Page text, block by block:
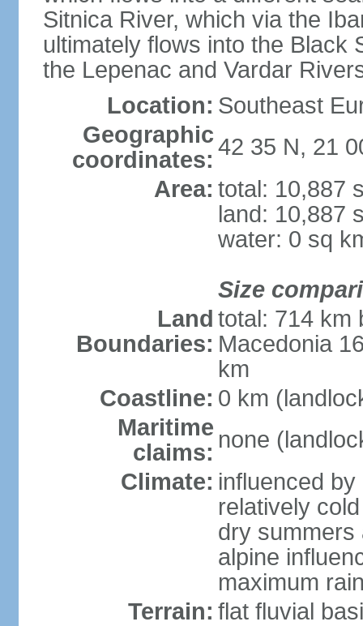
Sitnica River, which via the
ultimately flows into the Black
the Lepenac and Vardar
Location: Southeast
Geographic
coordinates: 42 35 N, 21
Area: total: 10,887
land: 10,887
water: 0 sq
Size
Land
Boundaries:
total: 714 km
Macedonia
km
Coastline: 0 km
Maritime
claims: none
Climate: influenced
relatively
dry summers
alpine
maximum
Terrain: flat fluvial